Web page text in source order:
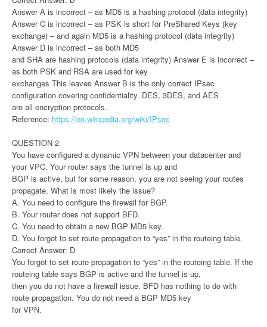
Answer A is incorrect – as MD5 is a hashing protocol (data integrity)
Answer C is incorrect – as PSK is short for PreShared Keys (key
exchange) – and again MD5 is a hashing protocol (data integrity)
Answer D is incorrect – as both MD5
and SHA are hashing protocols (data integrity) Answer E is incorrect –
as both PSK and RSA are used for key
exchanges This leaves Answer B is the only correct IPsec
configuration covering confidentiality. DES, 3DES, and AES
are all encryption protocols.
Reference: https://en.wikipedia.org/wiki/IPsec
QUESTION 2
You have configured a dynamic VPN between your datacenter and
your VPC. Your router says the tunnel is up and
BGP is active, but for some reason, you are not seeing your routes
propagate. What is most likely the issue?
A. You need to configure the firewall for BGP.
B. Your router does not support BFD.
C. You need to obtain a new BGP MD5 key.
D. You forgot to set route propagation to “yes” in the routeing table.
Correct Answer: D
You forgot to set route propagation to “yes” in the routeing table. If the
routeing table says BGP is active and the tunnel is up,
then you do not have a firewall issue. BFD has nothing to do with
route propagation. You do not need a BGP MD5 key
for VPN.